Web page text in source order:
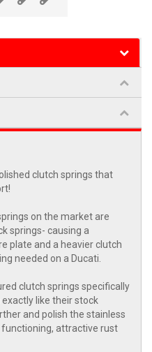
clutch springs that
on the market are
springs- causing a
plate and a heavier clutch
needed on a Ducati.
clutch springs specifically
like their stock
and polish the stainless
attractive rust